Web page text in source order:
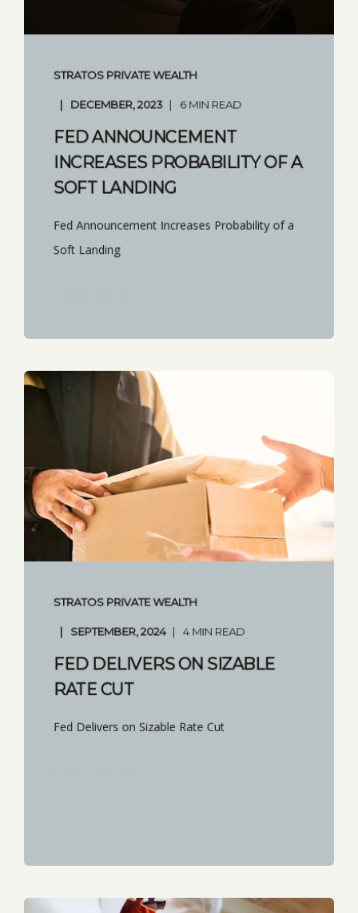
STRATOS PRIVATE WEALTH
DECEMBER, 2023 6 MIN READ
FED ANNOUNCEMENT
INCREASES PROBABILITY OF A
SOFT LANDING
Fed Announcement Increases Probability of a
Soft Landing
STRATOS PRIVATE WEALTH
SEPTEMBER, 2024 4 MIN READ
FED DELIVERS ON SIZABLE
RATE CUT
Fed Delivers on Sizable Rate Cut